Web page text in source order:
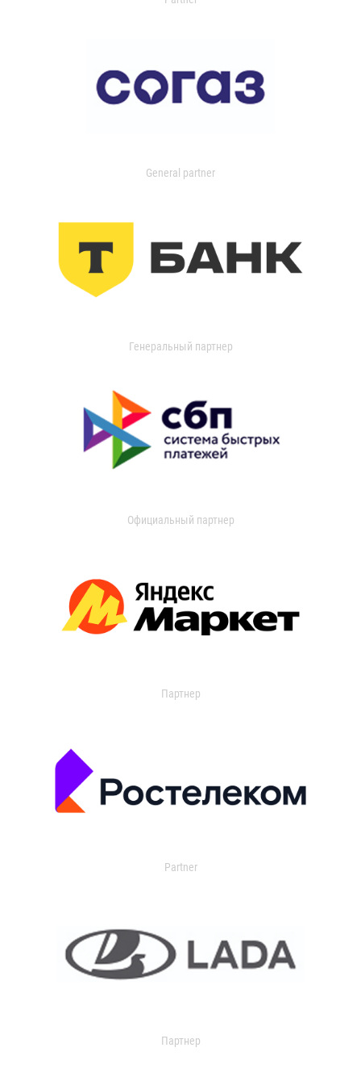
General partner
Генеральный партнер
Официальный партнер
Партнер
Partner
Партнер